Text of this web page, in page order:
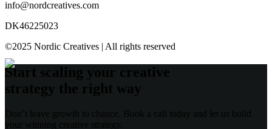
info@nordcreatives.com
DK46225023
©2025 Nordic Creatives | All rights reserved
Start scaling your creative